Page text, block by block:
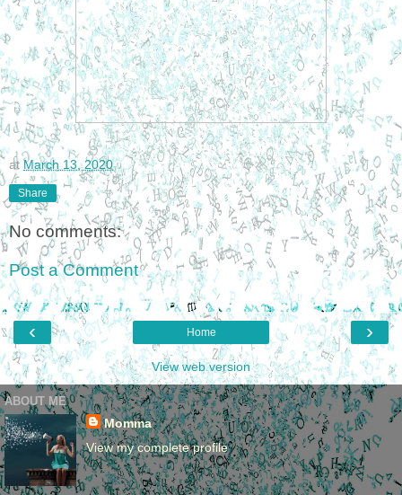
at March 13, 2020
Share
No comments:
Post a Comment
‹ ›
Home
View web version
ABOUT ME
Momma
View my complete profile